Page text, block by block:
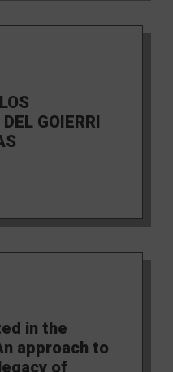
GOIERRI
in the
approach to
of